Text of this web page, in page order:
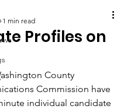
Profiles on
1 min read
County
Commission have
individual candidate